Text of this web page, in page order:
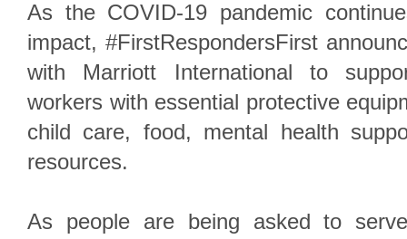
As the COVID-19 pandemic
impact, #FirstRespondersFirst
with Marriott International to
workers with essential protective
child care, food, mental health
resources.
As people are being asked to